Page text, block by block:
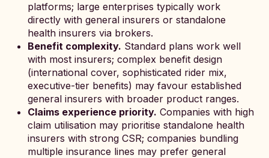
platforms; large enterprises typically work
directly with general insurers or standalone
health insurers via brokers.
Benefit complexity. Standard plans work well
with most insurers; complex benefit design
(international cover, sophisticated rider mix,
executive-tier benefits) may favour established
general insurers with broader product ranges.
Claims experience priority. Companies with high
claim utilisation may prioritise standalone health
insurers with strong CSR; companies bundling
multiple insurance lines may prefer general